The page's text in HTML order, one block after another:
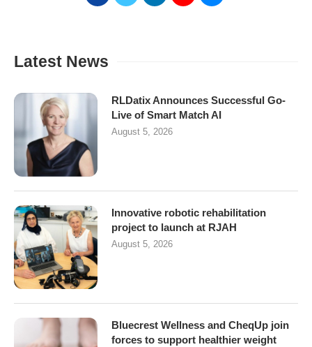
Latest News
RLDatix Announces Successful Go-
Live of Smart Match AI
August 5, 2026
Innovative robotic rehabilitation
project to launch at RJAH
August 5, 2026
Bluecrest Wellness and CheqUp join
forces to support healthier weight